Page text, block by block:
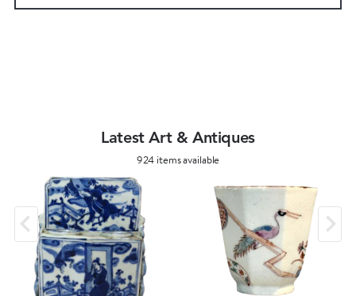
Latest Art & Antiques
924 items available